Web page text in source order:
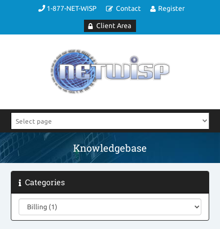
1-877-NET-WISP Contact Register
Client Area
Knowledgebase
Categories